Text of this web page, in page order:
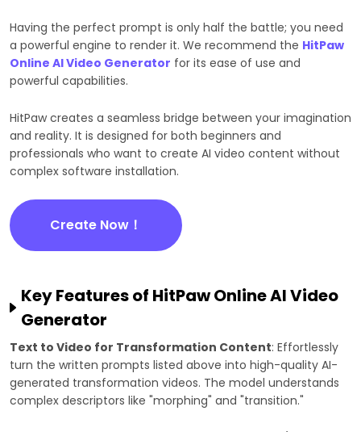
Having the perfect prompt is only half the battle; you need
a powerful engine to render it. We recommend the HitPaw
Online AI Video Generator for its ease of use and
powerful capabilities.
HitPaw creates a seamless bridge between your imagination
and reality. It is designed for both beginners and
professionals who want to create AI video content without
complex software installation.
Create Now！
Key Features of HitPaw Online AI Video
Generator
Text to Video for Transformation Content: Effortlessly
turn the written prompts listed above into high-quality AI-
generated transformation videos. The model understands
complex descriptors like "morphing" and "transition."